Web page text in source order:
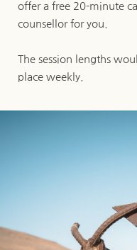
offer a free 20-minute
counsellor for you.
The session lengths
place weekly.